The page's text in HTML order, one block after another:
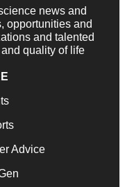
news and
opportunities and
and talented
quality of life
Advice